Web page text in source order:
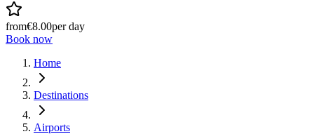
from€8.00per day
Book now
Home
Destinations
Airports